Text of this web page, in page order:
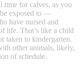
time for calves, as you
be exposed to —
have nursed and
life. That’s like a child
taken to kindergarten.
other animals, likely,
of schedule.